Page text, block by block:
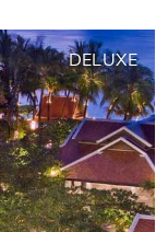
DELUXE